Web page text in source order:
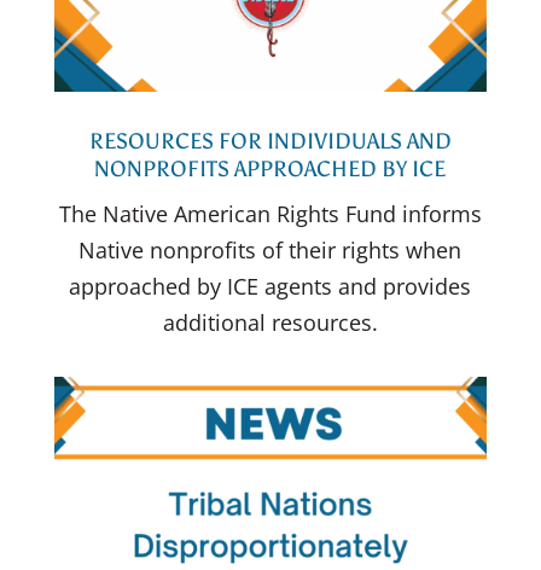
RESOURCES FOR INDIVIDUALS AND
NONPROFITS APPROACHED BY ICE
The Native American Rights Fund informs
Native nonprofits of their rights when
approached by ICE agents and provides
additional resources.